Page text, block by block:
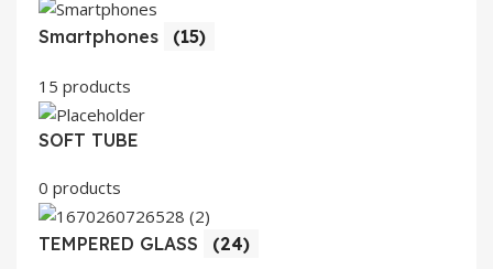
Smartphones (15)
15 products
SOFT TUBE
0 products
TEMPERED GLASS (24)